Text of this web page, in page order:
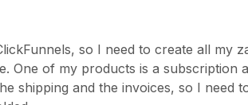
so I need to create all my
One of my products is a subscription
shipping and the invoices, so I need